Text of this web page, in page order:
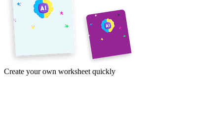
Create your own worksheet quickly